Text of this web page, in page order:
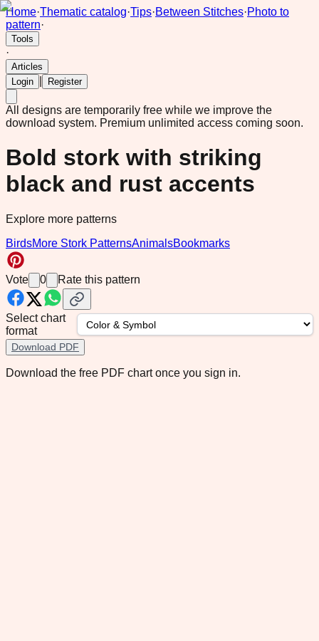
Home·Thematic catalog·Tips·Between Stitches·Photo to
pattern·
Tools
·
Articles
Login
Register
All designs are temporarily free while we improve the
download system. Premium unlimited access coming soon.
Bold stork with striking
black and rust accents
Explore more patterns
BirdsMore Stork PatternsAnimalsBookmarks
Vote 0 Rate this pattern
Select chart
format
Download PDF
Download the free PDF chart once you sign in.